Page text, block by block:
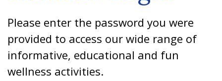
Please enter the password you were
provided to access our wide range of
informative, educational and fun
wellness activities.